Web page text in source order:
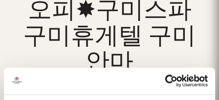
오피✸구미스파
구미휴게텔 구미
안마